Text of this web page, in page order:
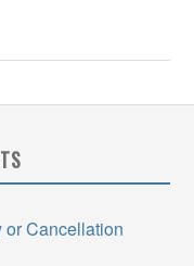
or Cancellation